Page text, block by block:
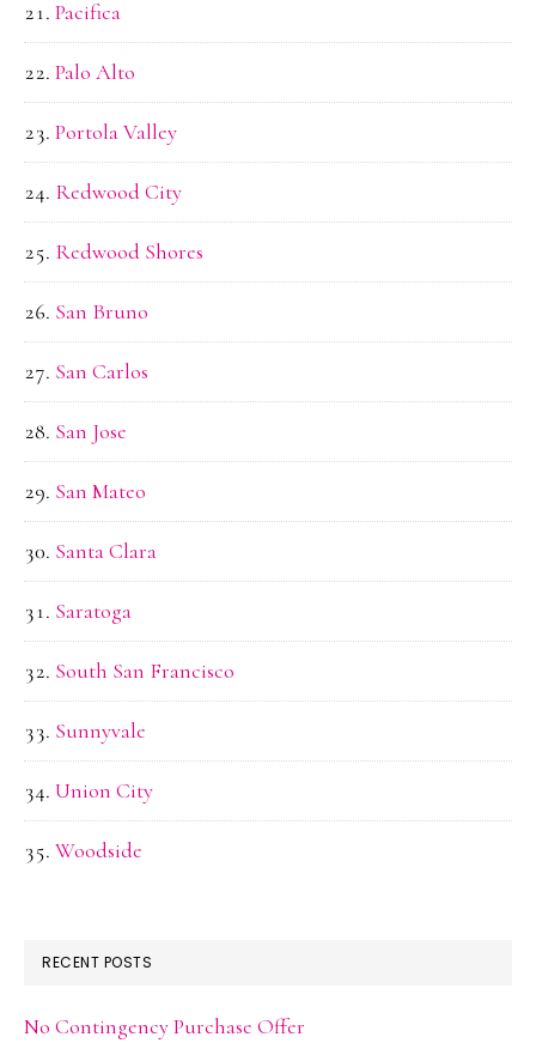
Pacifica
Palo Alto
Portola Valley
Redwood City
Redwood Shores
San Bruno
San Carlos
San Jose
San Mateo
Santa Clara
Saratoga
South San Francisco
Sunnyvale
Union City
Woodside
RECENT POSTS
No Contingency Purchase Offer